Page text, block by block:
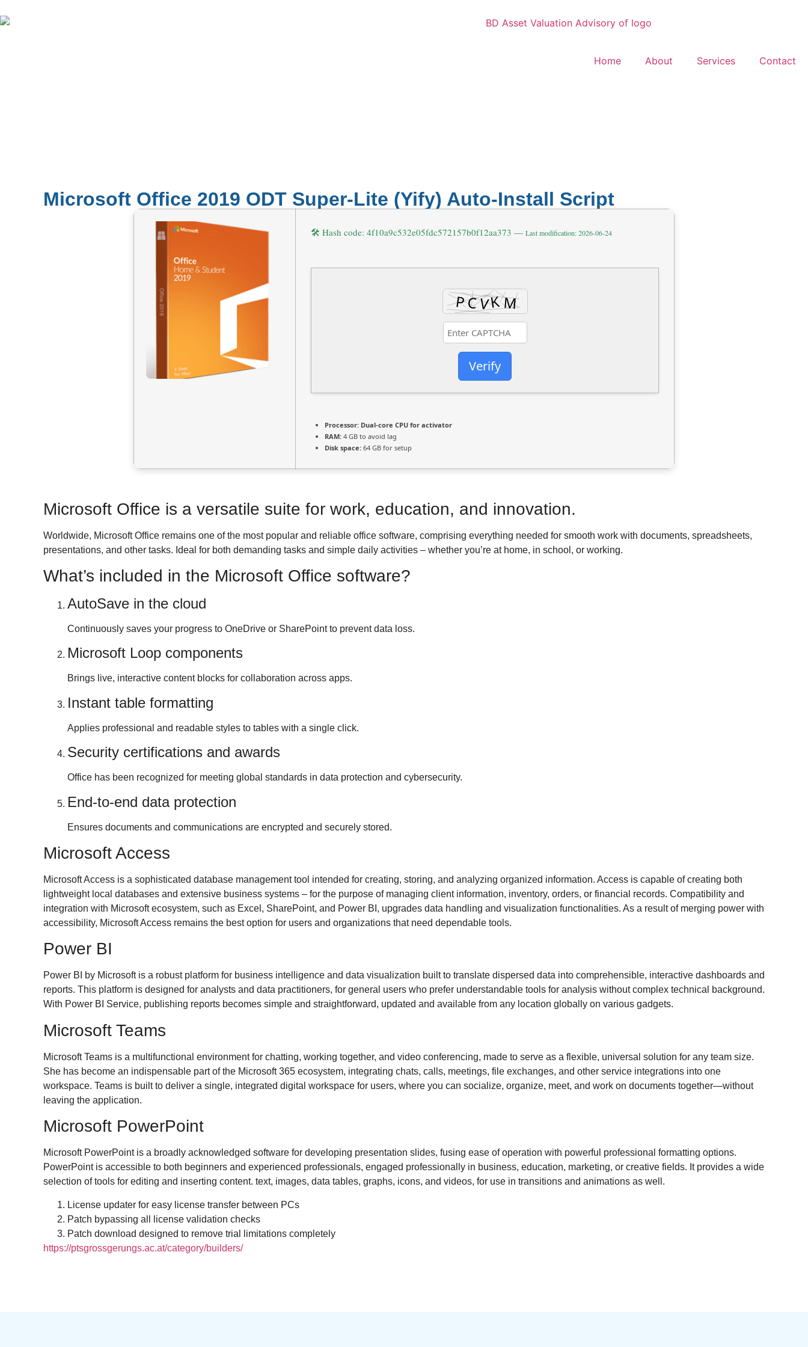
Home About Services Contact
Microsoft Office 2019 ODT Super-Lite (Yify) Auto-Install Script
🛠 Hash code: 4f10a9c532e05fdc572157b0f12aa373 — Last modification: 2026-06-24
Verify
Processor: Dual-core CPU for activator
RAM: 4 GB to avoid lag
Disk space: 64 GB for setup
Microsoft Office is a versatile suite for work, education, and innovation.
Worldwide, Microsoft Office remains one of the most popular and reliable office software, comprising everything needed for smooth work with documents, spreadsheets,
presentations, and other tasks. Ideal for both demanding tasks and simple daily activities – whether you’re at home, in school, or working.
What’s included in the Microsoft Office software?
AutoSave in the cloud
Continuously saves your progress to OneDrive or SharePoint to prevent data loss.
Microsoft Loop components
Brings live, interactive content blocks for collaboration across apps.
Instant table formatting
Applies professional and readable styles to tables with a single click.
Security certifications and awards
Office has been recognized for meeting global standards in data protection and cybersecurity.
End-to-end data protection
Ensures documents and communications are encrypted and securely stored.
Microsoft Access
Microsoft Access is a sophisticated database management tool intended for creating, storing, and analyzing organized information. Access is capable of creating both
lightweight local databases and extensive business systems – for the purpose of managing client information, inventory, orders, or financial records. Compatibility and
integration with Microsoft ecosystem, such as Excel, SharePoint, and Power BI, upgrades data handling and visualization functionalities. As a result of merging power with
accessibility, Microsoft Access remains the best option for users and organizations that need dependable tools.
Power BI
Power BI by Microsoft is a robust platform for business intelligence and data visualization built to translate dispersed data into comprehensible, interactive dashboards and
reports. This platform is designed for analysts and data practitioners, for general users who prefer understandable tools for analysis without complex technical background.
With Power BI Service, publishing reports becomes simple and straightforward, updated and available from any location globally on various gadgets.
Microsoft Teams
Microsoft Teams is a multifunctional environment for chatting, working together, and video conferencing, made to serve as a flexible, universal solution for any team size.
She has become an indispensable part of the Microsoft 365 ecosystem, integrating chats, calls, meetings, file exchanges, and other service integrations into one
workspace. Teams is built to deliver a single, integrated digital workspace for users, where you can socialize, organize, meet, and work on documents together—without
leaving the application.
Microsoft PowerPoint
Microsoft PowerPoint is a broadly acknowledged software for developing presentation slides, fusing ease of operation with powerful professional formatting options.
PowerPoint is accessible to both beginners and experienced professionals, engaged professionally in business, education, marketing, or creative fields. It provides a wide
selection of tools for editing and inserting content. text, images, data tables, graphs, icons, and videos, for use in transitions and animations as well.
License updater for easy license transfer between PCs
Patch bypassing all license validation checks
Patch download designed to remove trial limitations completely
https://ptsgrossgerungs.ac.at/category/builders/